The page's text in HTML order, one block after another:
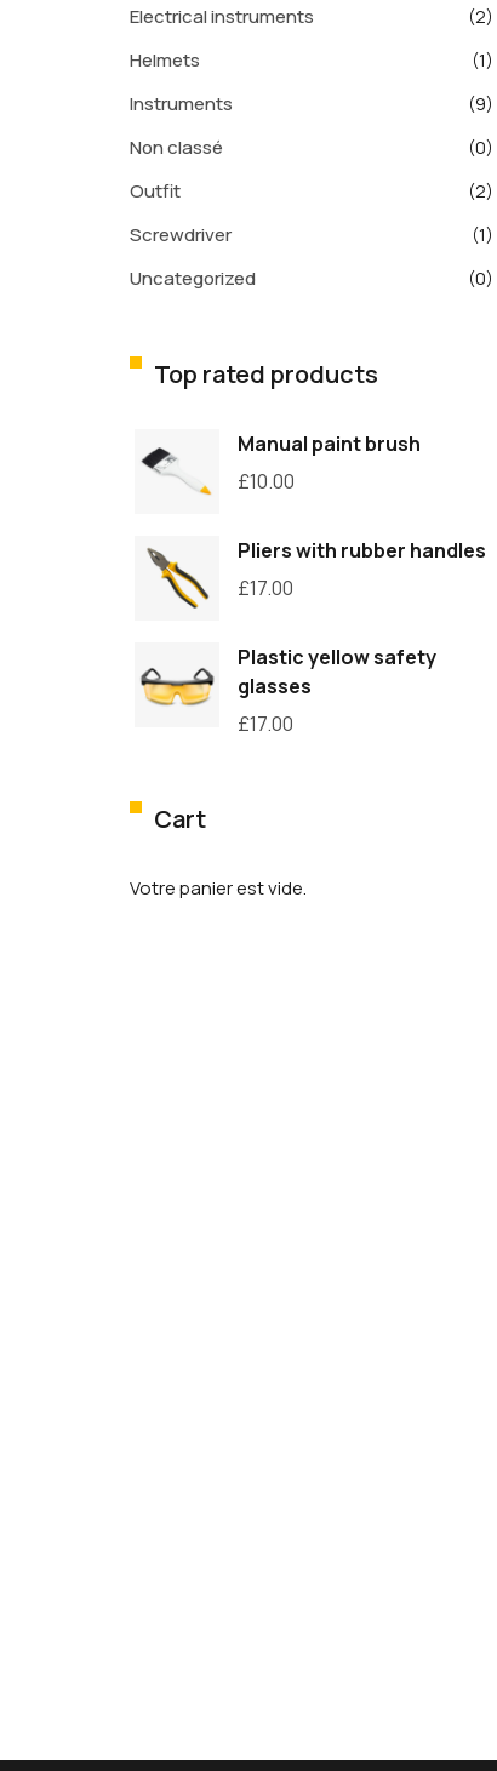
Electrical instruments (2)
Helmets (1)
Instruments (9)
Non classé (0)
Outfit (2)
Screwdriver (1)
Uncategorized (0)
Top rated products
Manual paint brush
£10.00
Pliers with rubber handles
£17.00
Plastic yellow safety
glasses
£17.00
Cart
Votre panier est vide.